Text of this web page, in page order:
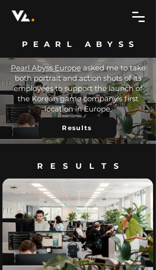
PEARL ABYSS
Pearl Abyss Europe asked me to take
both portrait and action shots of its
employees to support the launch of
the Korean game company's first
location in Europe.
Results
RESULTS